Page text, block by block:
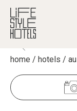
Hotels +
All hotels
Alpine Lifestyle
Destinations
Destinations
Stories +
home / hotels /